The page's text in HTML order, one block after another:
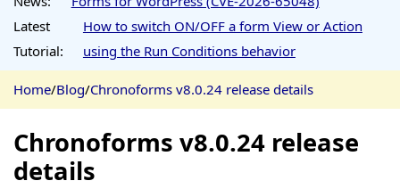
Latest
Tutorial:
How to switch ON/OFF a form View or Action
using the Run Conditions behavior
Home/Blog/Chronoforms v8.0.24 release details
Chronoforms v8.0.24 release
details